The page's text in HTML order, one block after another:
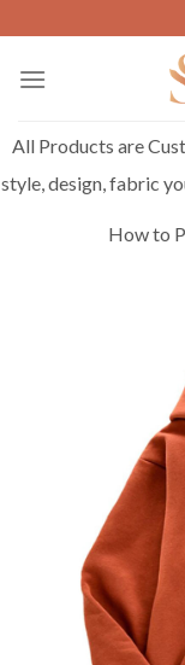
to
content
All Products are
style, design, fabric
How to